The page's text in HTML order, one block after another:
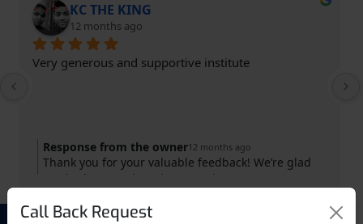
KC THE KING
12 months ago
Very generous and supportive institute
Response from the owner12 months ago
Thank you for your valuable feedback! We’re glad
you had a great learning experience at GS
Keep practicing and achieving your goals!
Call Back Request